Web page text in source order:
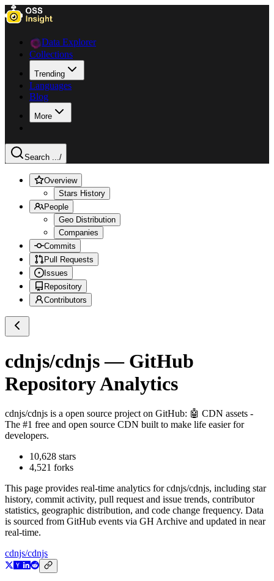
Data Explorer
Collections
Trending
Languages
Blog
More
Search .../
Overview
Stars History
People
Geo Distribution
Companies
Commits
Pull Requests
Issues
Repository
Contributors
cdnjs/cdnjs— GitHub
Repository Analytics
cdnjs/cdnjs is a open source project on GitHub: 🤖 CDN assets -
The #1 free and open source CDN built to make life easier for
developers.
10,628 stars
4,521 forks
This page provides real-time analytics forcdnjs/cdnjs, including star
history, commit activity, pull request and issue trends, contributor
statistics, geographic distribution, and code change frequency. Data
is sourced from GitHub events via GH Archive and updated in near
real-time.
cdnjs/cdnjs